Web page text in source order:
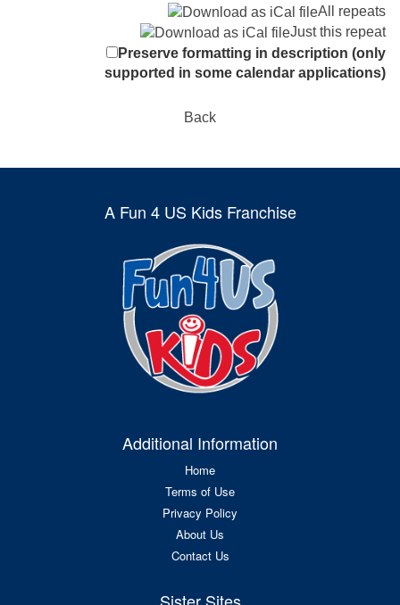
All repeats
Just this repeat
Preserve formatting in description (only
supported in some calendar applications)
Back
A Fun 4 US Kids Franchise
Additional Information
Home
Terms of Use
Privacy Policy
About Us
Contact Us